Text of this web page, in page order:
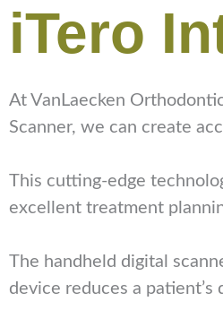
iTero
At VanLaecken
Scanner, we can create
This cutting-edge
excellent treatment
The handheld digital
device reduces a